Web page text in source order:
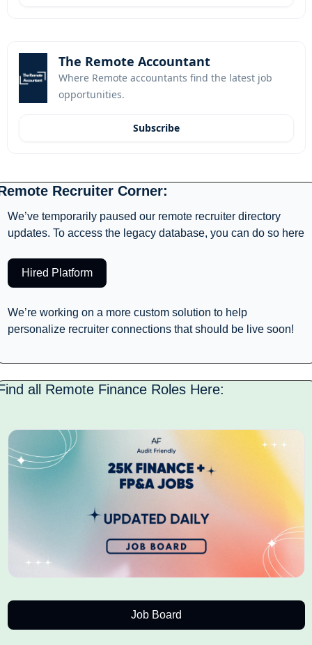
The Remote Accountant
Where Remote accountants find the latest job
opportunities.
Subscribe
Recruiter Corner:
We’ve temporarily paused our remote recruiter directory
updates. To access the legacy database, you can do so here
Hired Platform
We’re working on a more custom solution to help
personalize recruiter connections that should be live soon!
all Remote Finance Roles Here:
Job Board